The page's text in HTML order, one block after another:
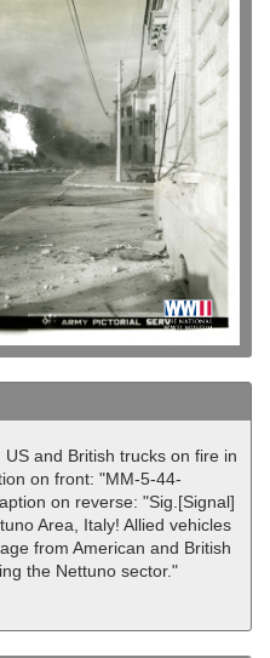
and British trucks on fire in
on front: "MM-5-44-
on reverse: "Sig.[Signal]
Area, Italy! Allied vehicles
from American and British
the Nettuno sector."